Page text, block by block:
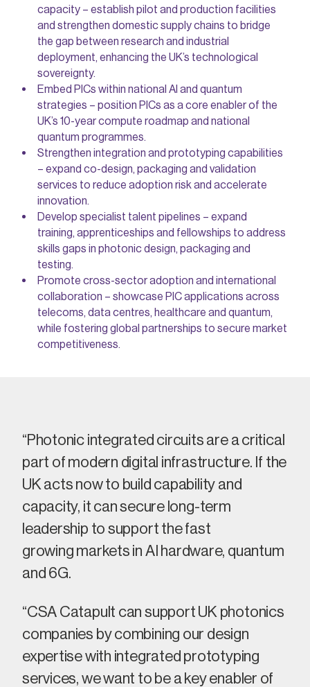
capacity – establish pilot and production facilities
and strengthen domestic supply chains to bridge
the gap between research and industrial
deployment, enhancing the UK’s technological
sovereignty.
Embed PICs within national AI and quantum
strategies – position PICs as a core enabler of the
UK’s 10-year compute roadmap and national
quantum programmes.
Strengthen integration and prototyping capabilities
– expand co-design, packaging and validation
services to reduce adoption risk and accelerate
innovation.
Develop specialist talent pipelines – expand
training, apprenticeships and fellowships to address
skills gaps in photonic design, packaging and
testing.
Promote cross-sector adoption and international
collaboration – showcase PIC applications across
telecoms, data centres, healthcare and quantum,
while fostering global partnerships to secure market
competitiveness.
“Photonic integrated circuits are a critical
part of modern digital infrastructure. If the
UK acts now to build capability and
capacity, it can secure long-term
leadership to support thefast
growing markets in AI hardware, quantum
and 6G.
“CSA Catapult can support UK photonics
companies by combining our design
expertisewith integrated prototyping
services, wewant to be akey enabler of